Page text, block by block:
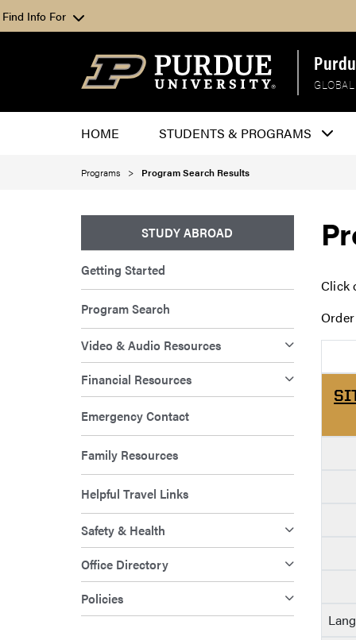
Find Info For
HOME STUDENTS & PROGRAMS
Programs Program Search Results
STUDY ABROAD
Getting Started
Program Search
Video & Audio Resources
Financial Resources
Emergency Contact
Family Resources
Helpful Travel Links
Safety & Health
Office Directory
Policies
Click